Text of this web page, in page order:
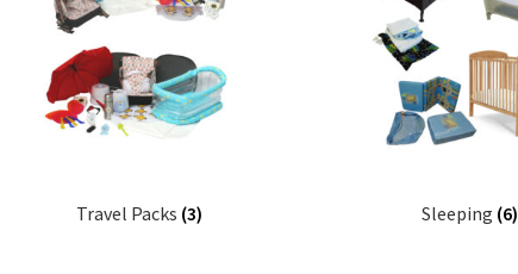
Travel Packs (3) Sleeping (6)